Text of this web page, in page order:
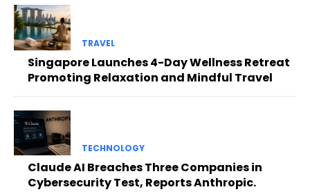
TRAVEL
Singapore Launches 4-Day Wellness Retreat
Promoting Relaxation and Mindful Travel
TECHNOLOGY
Claude AI Breaches Three Companies in
Cybersecurity Test, Reports Anthropic.